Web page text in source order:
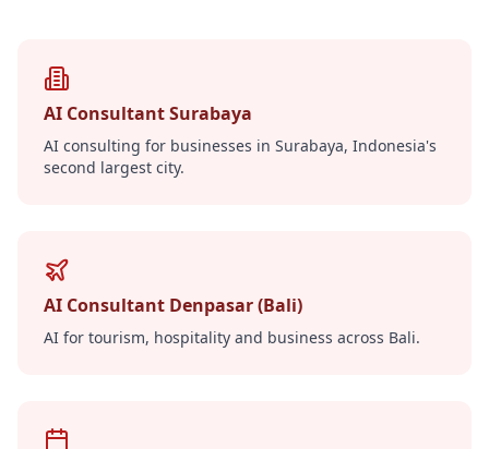
AI Consultant Surabaya
AI consulting for businesses in Surabaya, Indonesia's
second largest city.
AI Consultant Denpasar (Bali)
AI for tourism, hospitality and business across Bali.